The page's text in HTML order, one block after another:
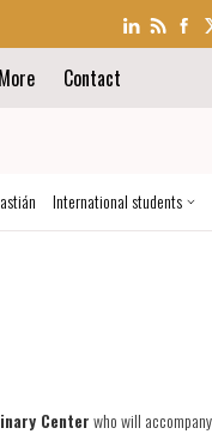
More
Contact
International students
Centerwho will